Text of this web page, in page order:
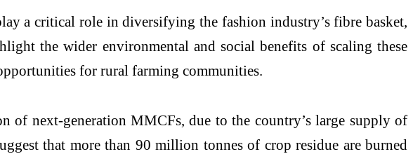
a critical role in diversifying the fashion industry’s fibre basket,
the wider environmental and social benefits of scaling these
for rural farming communities.
of next-generation MMCFs, due to the country’s large supply of
that more than 90 million tonnes of crop residue are burned